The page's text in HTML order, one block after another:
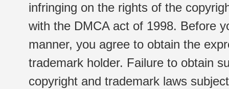
infringing on the rights of the
with the DMCA act of 1998. Before
manner, you agree to obtain the
trademark holder. Failure to obtain
copyright and trademark laws